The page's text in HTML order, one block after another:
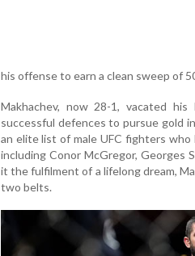
his offense to earn a clean sweep of
Makhachev, now 28-1, vacated
successful defences to pursue gold
an elite list of male UFC fighters
including Conor McGregor, Georges
it the fulfilment of a lifelong dream,
two belts.